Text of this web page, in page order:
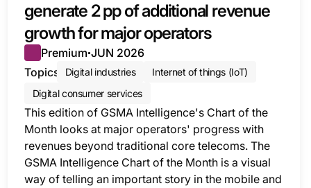
generate 2 pp of additional revenue
growth for major operators
Premium●JUN 2026
Topics
Digital industries
Internet of things (IoT)
Digital consumer services
This edition of GSMA Intelligence's Chart of the
Month looks at major operators' progress with
revenues beyond traditional core telecoms. The
GSMA Intelligence Chart of the Month is a visual
way of telling an important story in the mobile and